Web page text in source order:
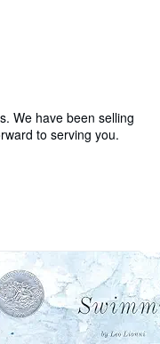
We have been selling
to serving you.